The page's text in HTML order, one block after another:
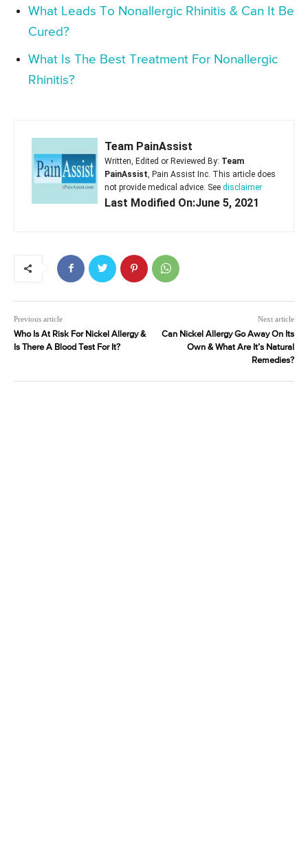
What Leads To Nonallergic Rhinitis & Can It Be
Cured?
What Is The Best Treatment For Nonallergic
Rhinitis?
Team PainAssist
Written, Edited or Reviewed By: Team
PainAssist , Pain Assist Inc. This article does
not provide medical advice. See disclaimer
Last Modified On:June 5, 2021
Previous article
Who Is At Risk For Nickel Allergy &
Is There A Blood Test For It?
Next article
Can Nickel Allergy Go Away On Its
Own & What Are It’s Natural
Remedies?